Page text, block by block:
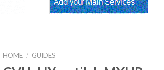
HOME / GUIDES